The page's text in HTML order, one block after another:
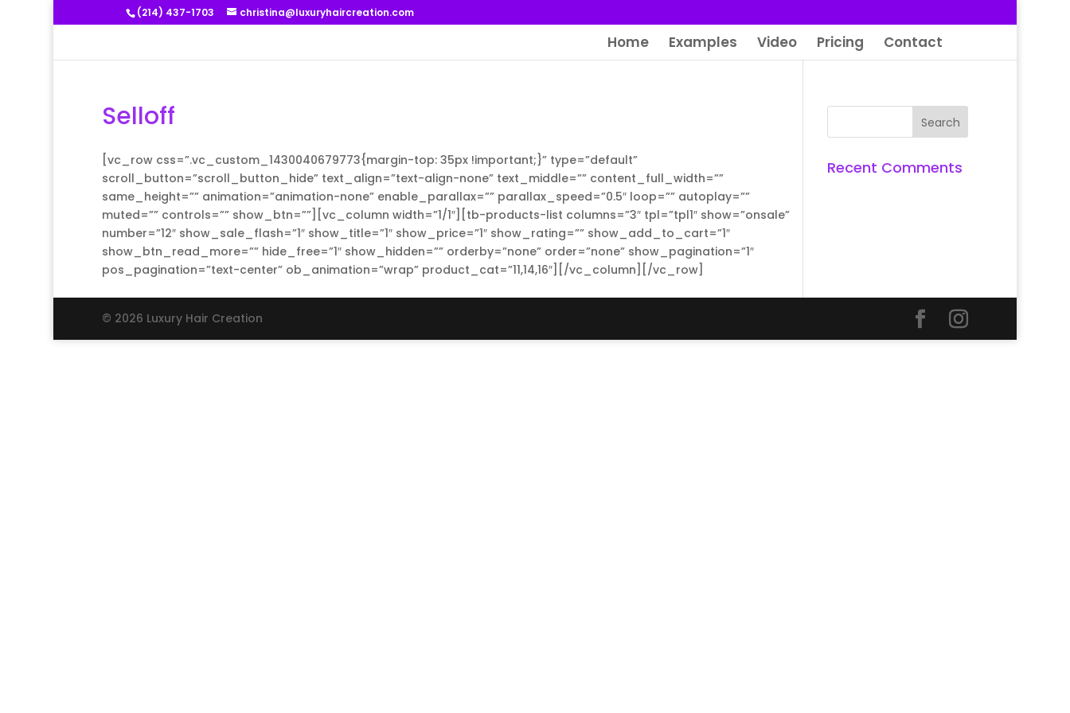
(214) 437-1703 christina@luxuryhaircreation.com
Home Examples Video Pricing Contact
Selloff
[vc_row css=”.vc_custom_1430040679773{margin-top: 35px !important;}” type=”default”
scroll_button=”scroll_button_hide” text_align=”text-align-none” text_middle=”” content_full_width=””
same_height=”” animation=”animation-none” enable_parallax=”” parallax_speed=”0.5″ loop=”” autoplay=””
muted=”” controls=”” show_btn=””][vc_column width=”1/1″][tb-products-list columns=”3″ tpl=”tpl1″ show=”onsale”
number=”12″ show_sale_flash=”1″ show_title=”1″ show_price=”1″ show_rating=”” show_add_to_cart=”1″
show_btn_read_more=”” hide_free=”1″ show_hidden=”” orderby=”none” order=”none” show_pagination=”1″
pos_pagination=”text-center” ob_animation=”wrap” product_cat=”11,14,16″][/vc_column][/vc_row]
Recent Comments
© 2026 Luxury Hair Creation